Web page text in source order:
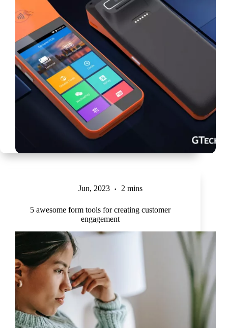
Jun, 2023 2 mins
5 awesome form tools for creating customer
engagement